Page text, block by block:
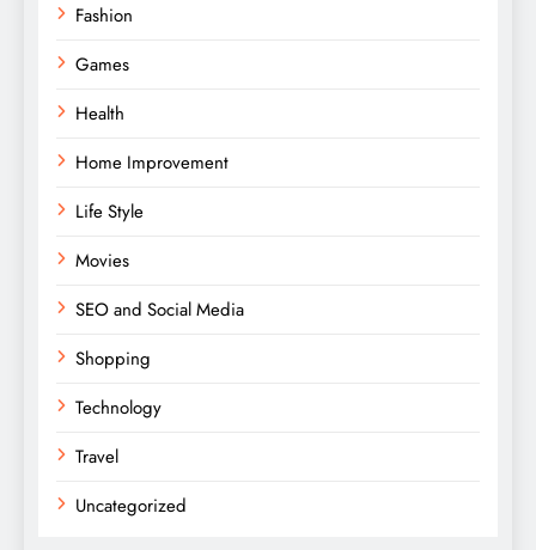
Fashion
Games
Health
Home Improvement
Life Style
Movies
SEO and Social Media
Shopping
Technology
Travel
Uncategorized